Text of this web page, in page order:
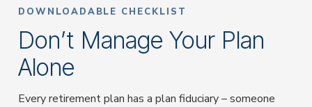
DOWNLOADABLE CHECKLIST
Don’t Manage Your Plan
Alone
Every retirement plan has a plan fiduciary – someone